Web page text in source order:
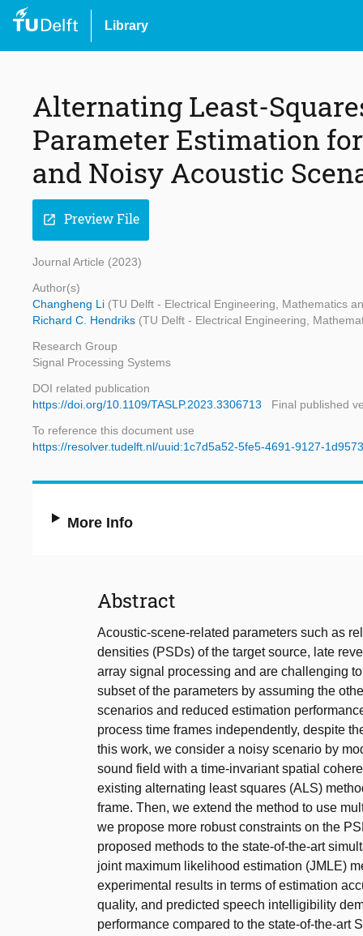
Library
Alternating Least-
Parameter Estimation
and Noisy Acoustic
open_in_new Preview File
Journal Article (2023)
Author(s)
Changheng Li (TU Delft - Electrical Engineering, Mathematics
Richard C. Hendriks (TU Delft - Electrical Engineering,
Research Group
Signal Processing Systems
DOI related publication
https://doi.org/10.1109/TASLP.2023.3306713
Final published
To reference this document use
https://resolver.tudelft.nl/uuid:1c7d5a52-5fe5-4691-9127-
More Info
Abstract
Acoustic-scene-related parameters such as
densities (PSDs) of the target source, late
array signal processing and are challenging
subset of the parameters by assuming the
scenarios and reduced estimation
process time frames independently, despite
this work, we consider a noisy scenario by
sound field with a time-invariant spatial
existing alternating least squares (ALS)
frame. Then, we extend the method to use
we propose more robust constraints on the
proposed methods to the state-of-the-art
joint maximum likelihood estimation (JMLE)
experimental results in terms of estimation
quality, and predicted speech intelligibility
performance compared to the state-of-the-art